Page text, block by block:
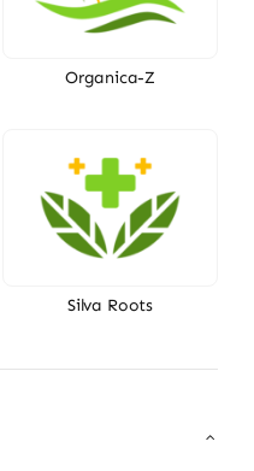
Organica-Z
Silva Roots